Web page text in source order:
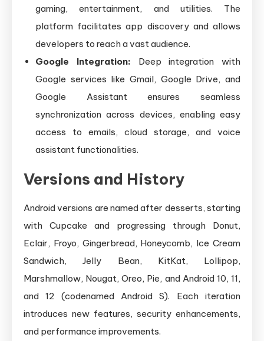
gaming, entertainment, and utilities. The
platform facilitates app discovery and allows
developers to reach a vast audience.
Google Integration: Deep integration with
Google services like Gmail, Google Drive, and
Google Assistant ensures seamless
synchronization across devices, enabling easy
access to emails, cloud storage, and voice
assistant functionalities.
Versions and History
Android versions are named after desserts, starting
with Cupcake and progressing through Donut,
Eclair, Froyo, Gingerbread, Honeycomb, Ice Cream
Sandwich, Jelly Bean, KitKat, Lollipop,
Marshmallow, Nougat, Oreo, Pie, and Android 10, 11,
and 12 (codenamed Android S). Each iteration
introduces new features, security enhancements,
and performance improvements.